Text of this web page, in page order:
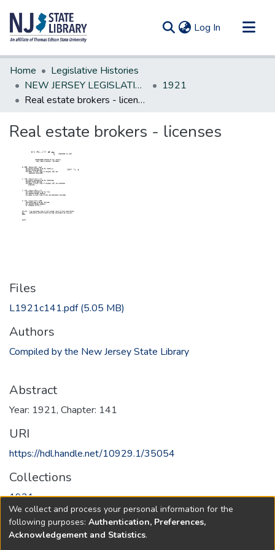
Log In (current)
Communities & Collections
All of DSpace
Statistics
Home
Legislative Histories
NEW JERSEY LEGISLATIVE HISTORIES
1921
Real estate brokers - licenses
Real estate brokers - licenses
Files
L1921c141.pdf(5.05 MB)
Authors
Compiled by the New Jersey State Library
Abstract
Year: 1921, Chapter: 141
URI
https://hdl.handle.net/10929.1/35054
Collections
1921
Full item page
We collect and process your personal information for the
following purposes: Authentication, Preferences,
Acknowledgement and Statistics.